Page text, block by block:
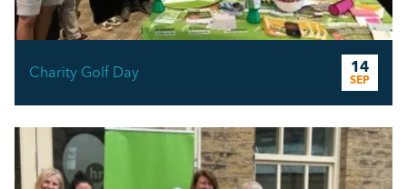
Charity Golf Day 14
SEP